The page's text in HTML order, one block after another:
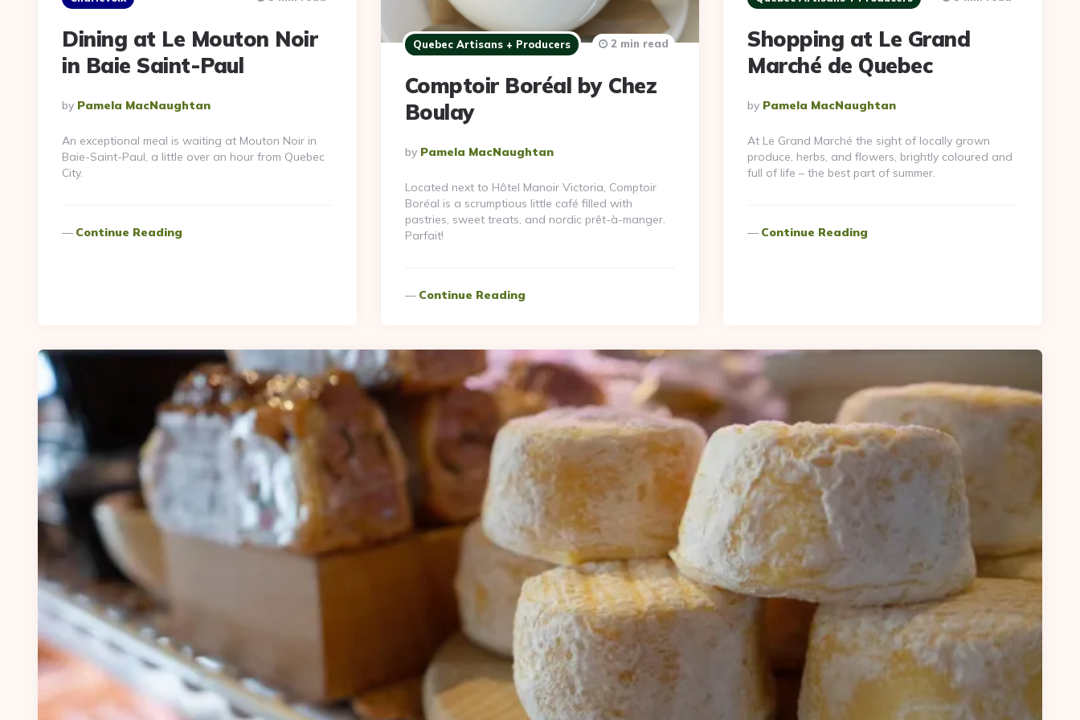
Dining at Le Mouton Noir
in Baie Saint-Paul
Posted
By
By Pamela MacNaughtan
An exceptional meal is waiting at Mouton Noir in
Baie-Saint-Paul, a little over an hour from Quebec
City.
Continue Reading
Quebec Artisans + Producers
Comptoir Boréal by Chez
Boulay
Posted
By
By Pamela MacNaughtan
2 min read
Located next to Hôtel Manoir Victoria, Comptoir
Boréal is a scrumptious little café filled with
pastries, sweet treats, and nordic prêt-à-manger.
Parfait!
Continue Reading
Shopping at Le Grand
Marché de Quebec
Posted
By
By Pamela MacNaughtan
At Le Grand Marché the sight of locally grown
produce, herbs, and flowers, brightly coloured and
full of life – the best part of summer.
Continue Reading